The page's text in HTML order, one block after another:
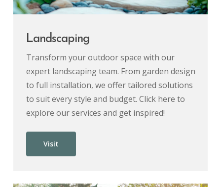
Landscaping
Transform your outdoor space with our
expert landscaping team. From garden design
to full installation, we offer tailored solutions
to suit every style and budget. Click here to
explore our services and get inspired!
Visit